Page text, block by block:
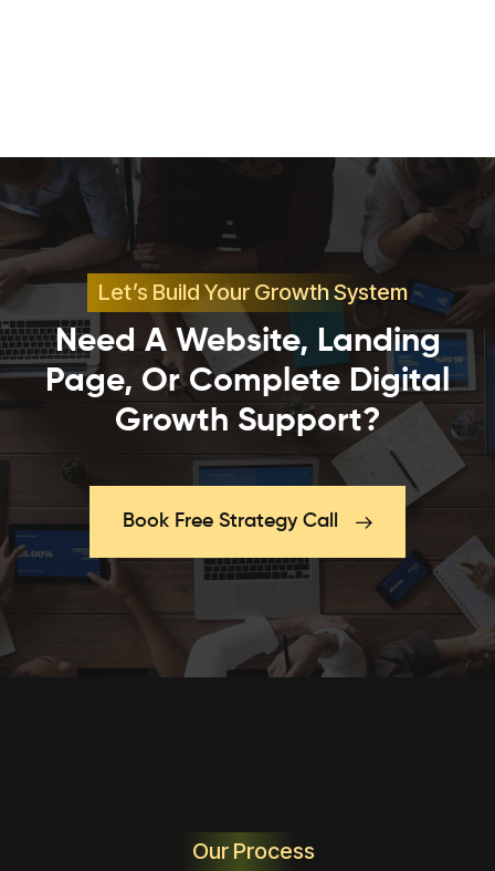
Let’s Build Your Growth System
Need A Website, Landing
Page, Or Complete Digital
Growth Support?
Book Free Strategy Call
Our Process